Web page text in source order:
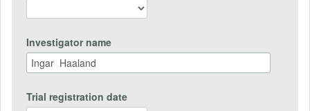
Investigator name
Trial registration date